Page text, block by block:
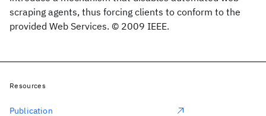
scraping agents, thus forcing clients to conform to the
provided Web Services. © 2009 IEEE.
Resources
Publication